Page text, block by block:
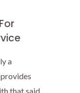
a
that said